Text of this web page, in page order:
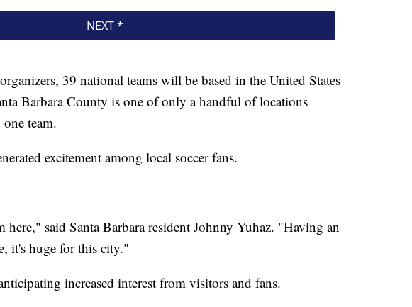
39 national teams will be based in the United States
Barbara County is one of only a handful of locations
team.
excitement among local soccer fans.
here," said Santa Barbara resident Johnny Yuhaz. "Having an
it's huge for this city."
increased interest from visitors and fans.